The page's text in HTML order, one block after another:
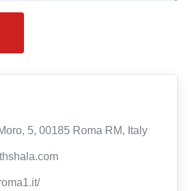
5, 00185 Roma RM, Italy